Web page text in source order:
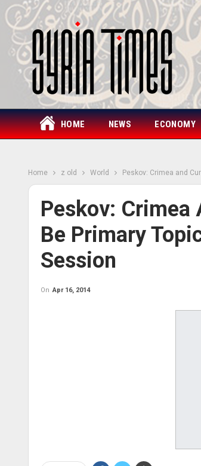
HOME NEWS ECONOMY
Home z old World Peskov: Crimea and
Peskov: Crimea
Be Primary
Session
On Apr 16, 2014